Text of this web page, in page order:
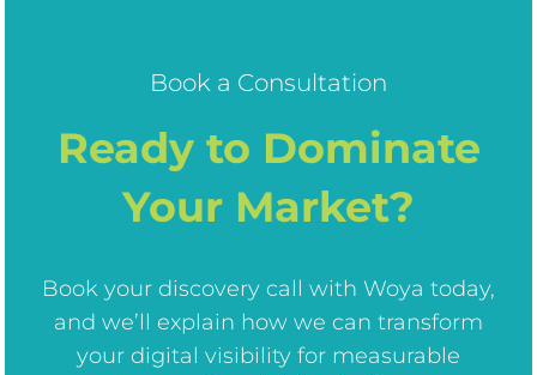
Book a Consultation
Ready to Dominate
Your Market?
Book your discovery call with Woya today,
and we’ll explain how we can transform
your digital visibility for measurable